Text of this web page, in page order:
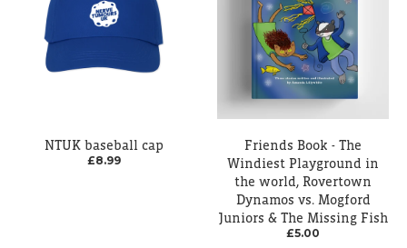
NTUK baseball cap
£8.99
Friends Book - The
Windiest Playground in
the world, Rovertown
Dynamos vs. Mogford
Juniors & The Missing Fish
£5.00